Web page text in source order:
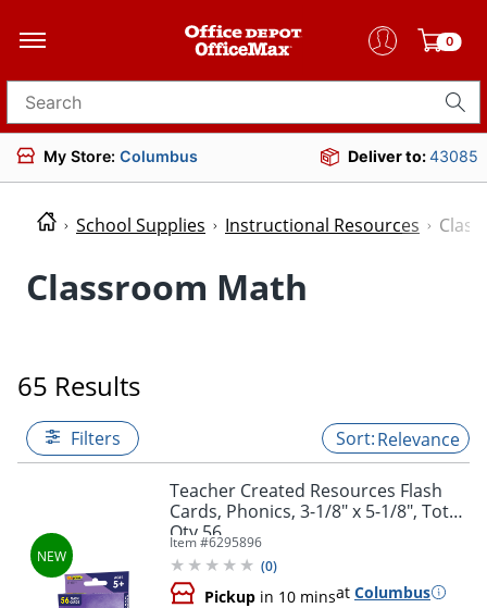
0
Search for products
My Store: Columbus Deliver to:43085
School Supplies Instructional Resources
Classroom Math
65 Results
Filters Relevance
Teacher Created Resources Flash
Cards, Phonics, 3-1/8" x 5-1/8", Total
Qty 56
Item #6295896
(0)
Pickup in 10 minsat Columbus